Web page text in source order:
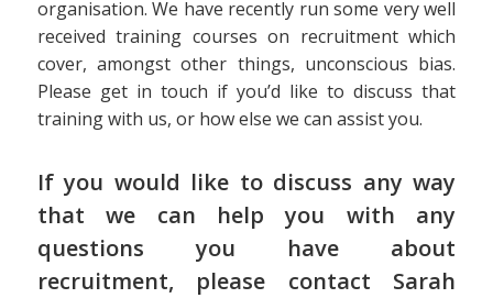
organisation. We have recently run some very well
received training courses on recruitment which
cover, amongst other things, unconscious bias.
Please get in touch if you’d like to discuss that
training with us, or how else we can assist you.
If you would like to discuss any way
that we can help you with any
questions you have about
recruitment, please contact Sarah